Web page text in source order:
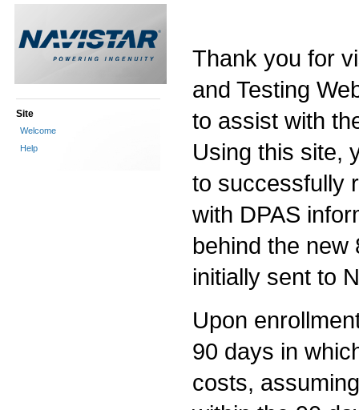
Site
Welcome
Help
Thank you for
and Testing
to assist with
Using this site,
to successfully
with DPAS
behind the
initially sent to
Upon
90 days in
costs,